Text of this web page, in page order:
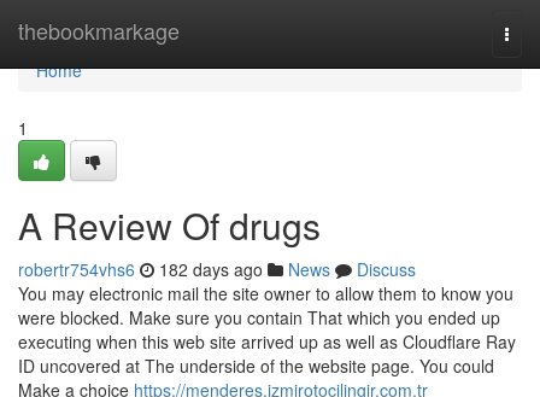
thebookmarkage
Home
Home
1
A Review Of drugs
robertr754vhs6 182 days ago News
Discuss
You may electronic mail the site owner to allow them to know you
were blocked. Make sure you contain That which you ended up
executing when this web site arrived up as well as Cloudflare Ray
ID uncovered at The underside of the website page. You could
Make a choice https://menderes.izmirotocilingir.com.tr